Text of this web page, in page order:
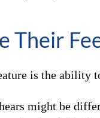
Their
is the ability
might be